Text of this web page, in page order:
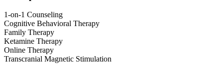
1-on-1 Counseling
Cognitive Behavioral Therapy
Family Therapy
Ketamine Therapy
Online Therapy
Transcranial Magnetic Stimulation